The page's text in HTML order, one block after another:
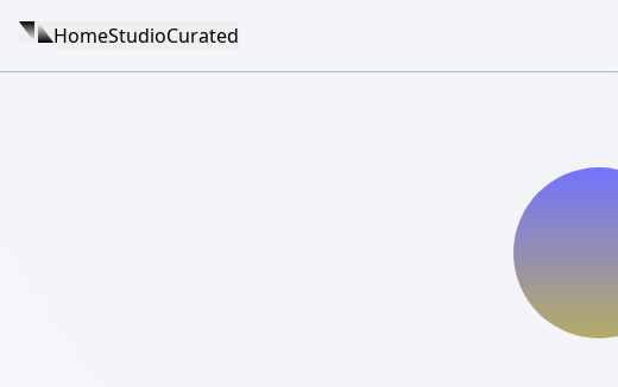
HomeStudioCurated